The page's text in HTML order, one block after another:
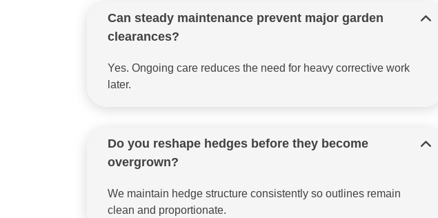
Can steady maintenance prevent major garden
clearances?
Yes. Ongoing care reduces the need for heavy corrective work
later.
Do you reshape hedges before they become
overgrown?
We maintain hedge structure consistently so outlines remain
clean and proportionate.